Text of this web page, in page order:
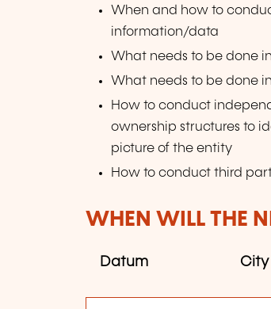
When and how to
information/data
What needs to be done
What needs to be done
How to conduct
ownership structures to
picture of the entity
How to conduct third
WHEN WILL THE
Datum City